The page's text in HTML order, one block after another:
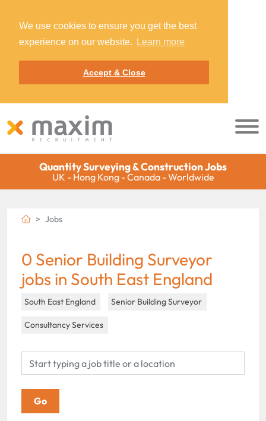
We use cookies to ensure you get the best
experience on our website.
Learn more
Accept & Close
Quantity Surveying & Construction Jobs
UK - Hong Kong - Canada - Worldwide
Jobs
0 Senior Building Surveyor
jobs in South East England
South East England Senior Building Surveyor
Consultancy Services